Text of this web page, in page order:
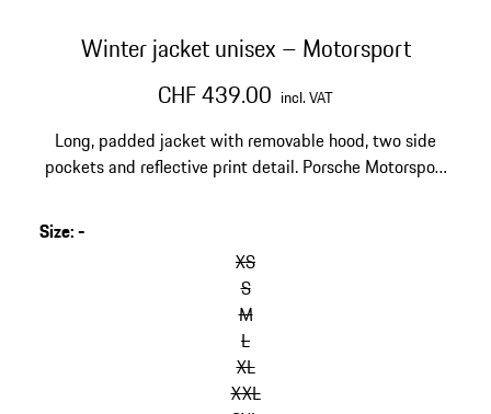
Winter jacket unisex – Motorsport
CHF 439.00 incl. VAT
Long, padded jacket with removable hood, two side
pockets and reflective print detail. Porsche Motorsport
Size:-
XS
S
M
L
XL
XXL